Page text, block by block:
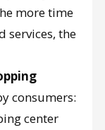
more time
services, the
consumers:
center